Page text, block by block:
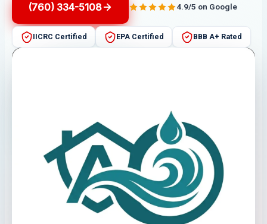
(760) 334-5108 4.9/5 on Google
IICRC Certified EPA Certified BBB A+ Rated